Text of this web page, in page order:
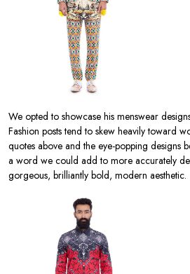
We opted to showcase his menswear
Fashion posts tend to skew heavily toward
quotes above and the eye-popping designs
a word we could add to more accurately
gorgeous, brilliantly bold, modern aesthetic.